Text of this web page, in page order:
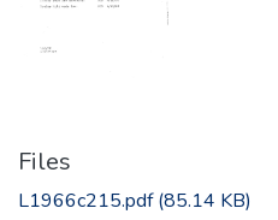
Files
L1966c215.pdf(85.14 KB)